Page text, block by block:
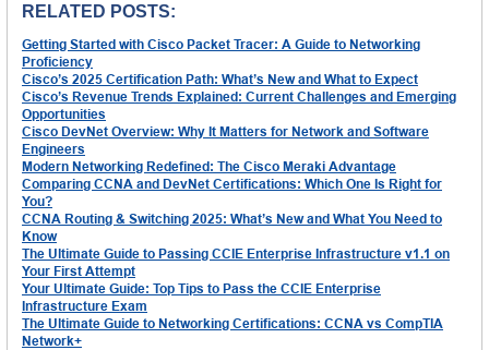
RELATED POSTS:
Getting Started with Cisco Packet Tracer: A Guide to Networking
Proficiency
Cisco’s 2025 Certification Path: What’s New and What to Expect
Cisco’s Revenue Trends Explained: Current Challenges and Emerging
Opportunities
Cisco DevNet Overview: Why It Matters for Network and Software
Engineers
Modern Networking Redefined: The Cisco Meraki Advantage
Comparing CCNA and DevNet Certifications: Which One Is Right for
You?
CCNA Routing & Switching 2025: What’s New and What You Need to
Know
The Ultimate Guide to Passing CCIE Enterprise Infrastructure v1.1 on
Your First Attempt
Your Ultimate Guide: Top Tips to Pass the CCIE Enterprise
Infrastructure Exam
The Ultimate Guide to Networking Certifications: CCNA vs CompTIA
Network+